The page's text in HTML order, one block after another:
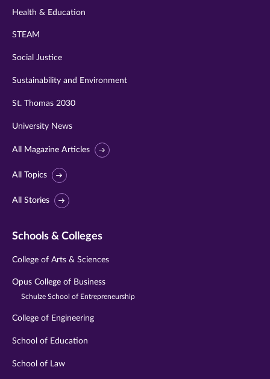
Health & Education
STEAM
Social Justice
Sustainability and Environment
St. Thomas 2030
University News
All Magazine Articles
All Topics
All Stories
Schools & Colleges
College of Arts & Sciences
Opus College of Business
Schulze School of Entrepreneurship
College of Engineering
School of Education
School of Law